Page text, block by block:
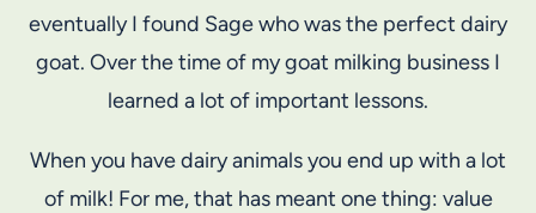
eventually I found Sage who was the perfect dairy
goat. Over the time of my goat milking business I
learned a lot of important lessons.
When you have dairy animals you end up with a lot
of milk! For me, that has meant one thing: value